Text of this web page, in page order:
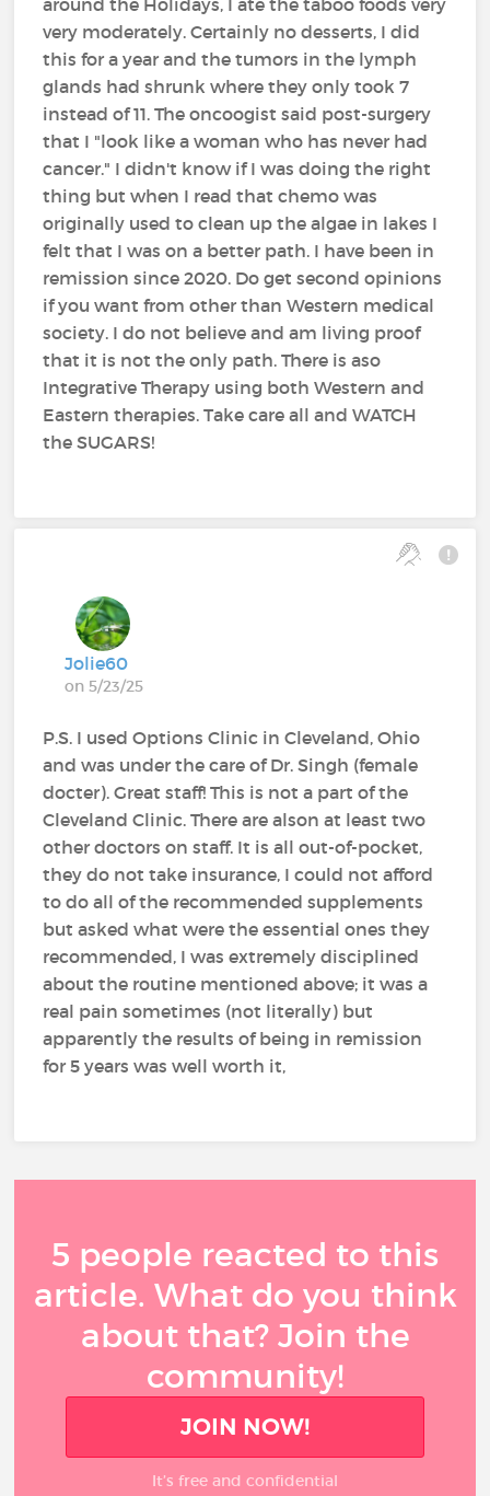
very moderately. Certainly no desserts, I did
this for a year and the tumors in the lymph
glands had shrunk where they only took 7
instead of 11. The oncoogist said post-surgery
that I "look like a woman who has never had
cancer." I didn't know if I was doing the right
thing but when I read that chemo was
originally used to clean up the algae in lakes I
felt that I was on a better path. I have been in
remission since 2020. Do get second opinions
if you want from other than Western medical
society. I do not believe and am living proof
that it is not the only path. There is aso
Integrative Therapy using both Western and
Eastern therapies. Take care all and WATCH
the SUGARS!
Jolie60
on 5/23/25
P.S. I used Options Clinic in Cleveland, Ohio
and was under the care of Dr. Singh (female
docter). Great staff! This is not a part of the
Cleveland Clinic. There are alson at least two
other doctors on staff. It is all out-of-pocket,
they do not take insurance, I could not afford
to do all of the recommended supplements
but asked what were the essential ones they
recommended, I was extremely disciplined
about the routine mentioned above; it was a
real pain sometimes (not literally) but
apparently the results of being in remission
for 5 years was well worth it,
5 people reacted to this
article. What do you think
about that? Join the
community!
JOIN NOW!
It’s free and confidential